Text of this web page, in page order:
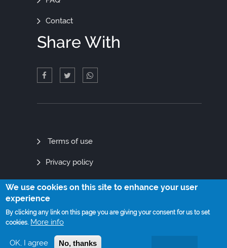
Contact
Share With
Quick
Links
Terms of use
Privacy policy
Site map
© Copyright 2021. All Rights Reserved
We use cookies on this site to enhance your user
experience
By clicking any link on this page you are giving your consent for us to set
cookies. More info
OK, I agree No, thanks